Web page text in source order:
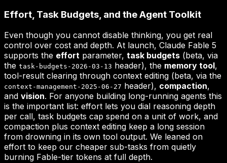
Effort, Task Budgets, and the Agent Toolkit
Even though you cannot disable thinking, you get real
control over cost and depth. At launch, Claude Fable 5
supports the effort parameter, task budgets (beta, via
the task-budgets-2026-03-13 header), the memory tool,
tool-result clearing through context editing (beta, via the
context-management-2025-06-27 header), compaction,
and vision. For anyone building long-running agents this
is the important list: effort lets you dial reasoning depth
per call, task budgets cap spend on a unit of work, and
compaction plus context editing keep a long session
from drowning in its own tool output. We leaned on
effort to keep our cheaper sub-tasks from quietly
burning Fable-tier tokens at full depth.